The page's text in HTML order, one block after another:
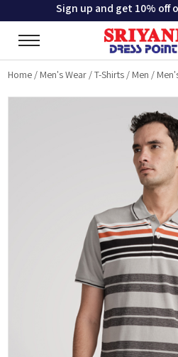
Sign up and get 10% off
Home / Men's Wear /T-Shirts / Men /